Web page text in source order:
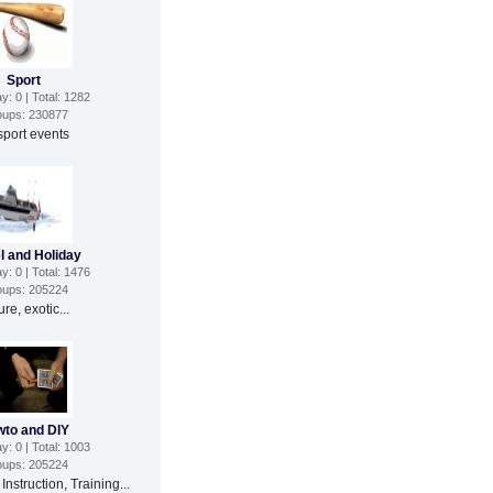
Sport
0 | Total: 1282
230877
events
and Holiday
0 | Total: 1476
205224
exotic...
and DIY
0 | Total: 1003
205224
Training...